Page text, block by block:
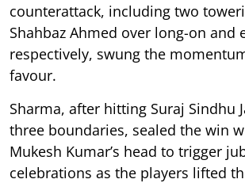
counterattack, including two
Shahbaz Ahmed over long-on and
respectively, swung the momentum
favour.
Sharma, after hitting Suraj Sindhu
three boundaries, sealed the win
Mukesh Kumar’s head to trigger
celebrations as the players lifted